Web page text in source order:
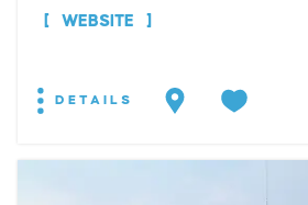
WEBSITE
DETAILS